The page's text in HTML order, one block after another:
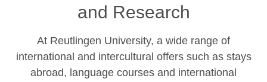
and Research
At Reutlingen University, a wide range of
international and intercultural offers such as stays
abroad, language courses and international